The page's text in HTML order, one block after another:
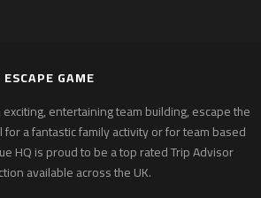
GAME
entertaining team building, escape the
a fantastic family activity or for team based
HQ is proud to be a top rated Trip Advisor
available across the UK.